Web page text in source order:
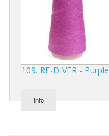
109. RE-DIVER - Purple
Info